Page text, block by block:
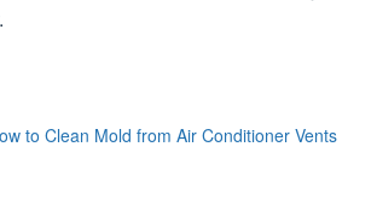
to Clean Mold from Air Conditioner Vents